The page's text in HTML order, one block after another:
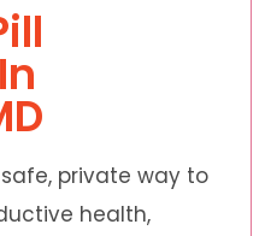
private way to
health,